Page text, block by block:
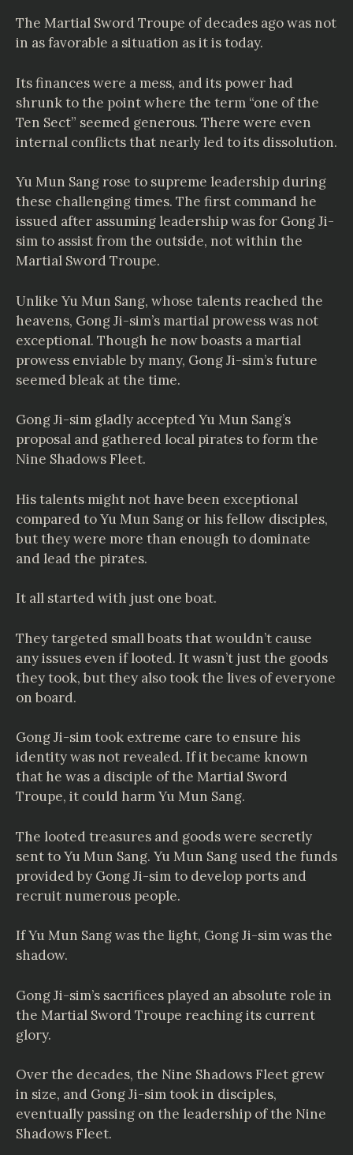
The Martial Sword Troupe of decades ago was not
in as favorable a situation as it is today.
Its finances were a mess, and its power had
shrunk to the point where the term “one of the
Ten Sect” seemed generous. There were even
internal conflicts that nearly led to its dissolution.
Yu Mun Sang rose to supreme leadership during
these challenging times. The first command he
issued after assuming leadership was for Gong Ji-
sim to assist from the outside, not within the
Martial Sword Troupe.
Unlike Yu Mun Sang, whose talents reached the
heavens, Gong Ji-sim’s martial prowess was not
exceptional. Though he now boasts a martial
prowess enviable by many, Gong Ji-sim’s future
seemed bleak at the time.
Gong Ji-sim gladly accepted Yu Mun Sang’s
proposal and gathered local pirates to form the
Nine Shadows Fleet.
His talents might not have been exceptional
compared to Yu Mun Sang or his fellow disciples,
but they were more than enough to dominate
and lead the pirates.
It all started with just one boat.
They targeted small boats that wouldn’t cause
any issues even if looted. It wasn’t just the goods
they took, but they also took the lives of everyone
on board.
Gong Ji-sim took extreme care to ensure his
identity was not revealed. If it became known
that he was a disciple of the Martial Sword
Troupe, it could harm Yu Mun Sang.
The looted treasures and goods were secretly
sent to Yu Mun Sang. Yu Mun Sang used the funds
provided by Gong Ji-sim to develop ports and
recruit numerous people.
If Yu Mun Sang was the light, Gong Ji-sim was the
shadow.
Gong Ji-sim’s sacrifices played an absolute role in
the Martial Sword Troupe reaching its current
glory.
Over the decades, the Nine Shadows Fleet grew
in size, and Gong Ji-sim took in disciples,
eventually passing on the leadership of the Nine
Shadows Fleet.